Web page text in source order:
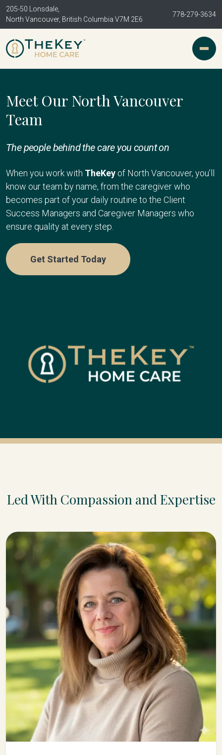
205-50 Lonsdale,
North Vancouver, British Columbia V7M 2E6
778-279-3634
Meet Our North Vancouver
Team
The people behind the care you count on
When you work with TheKey of North Vancouver, you’ll
know our team by name, from the caregiver who
becomes part of your daily routine to the Client
Success Managers and Caregiver Managers who
ensure quality at every step.
Get Started Today
Led With Compassion and Expertise